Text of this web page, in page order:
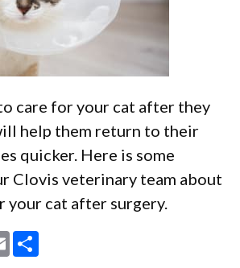
care for your cat after they
help them return to their
quicker. Here is some
Clovis veterinary team about
your cat after surgery.
Email